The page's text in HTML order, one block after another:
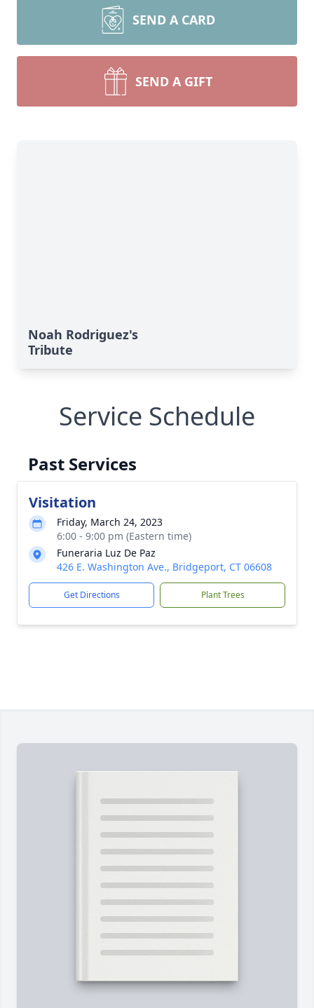
SEND A CARD
SEND A GIFT
Noah Rodriguez's
Tribute
Service Schedule
Past Services
Visitation
Friday, March 24, 2023
6:00 - 9:00 pm (Eastern time)
Funeraria Luz De Paz
426 E. Washington Ave., Bridgeport, CT 06608
Get Directions Plant Trees